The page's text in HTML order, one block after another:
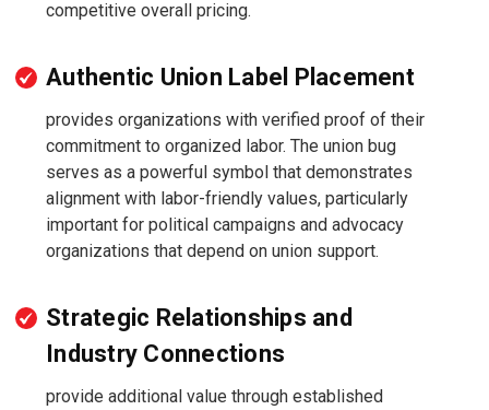
competitive overall pricing.
Authentic Union Label Placement
provides organizations with verified proof of their
commitment to organized labor. The union bug
serves as a powerful symbol that demonstrates
alignment with labor-friendly values, particularly
important for political campaigns and advocacy
organizations that depend on union support.
Strategic Relationships and
Industry Connections
provide additional value through established